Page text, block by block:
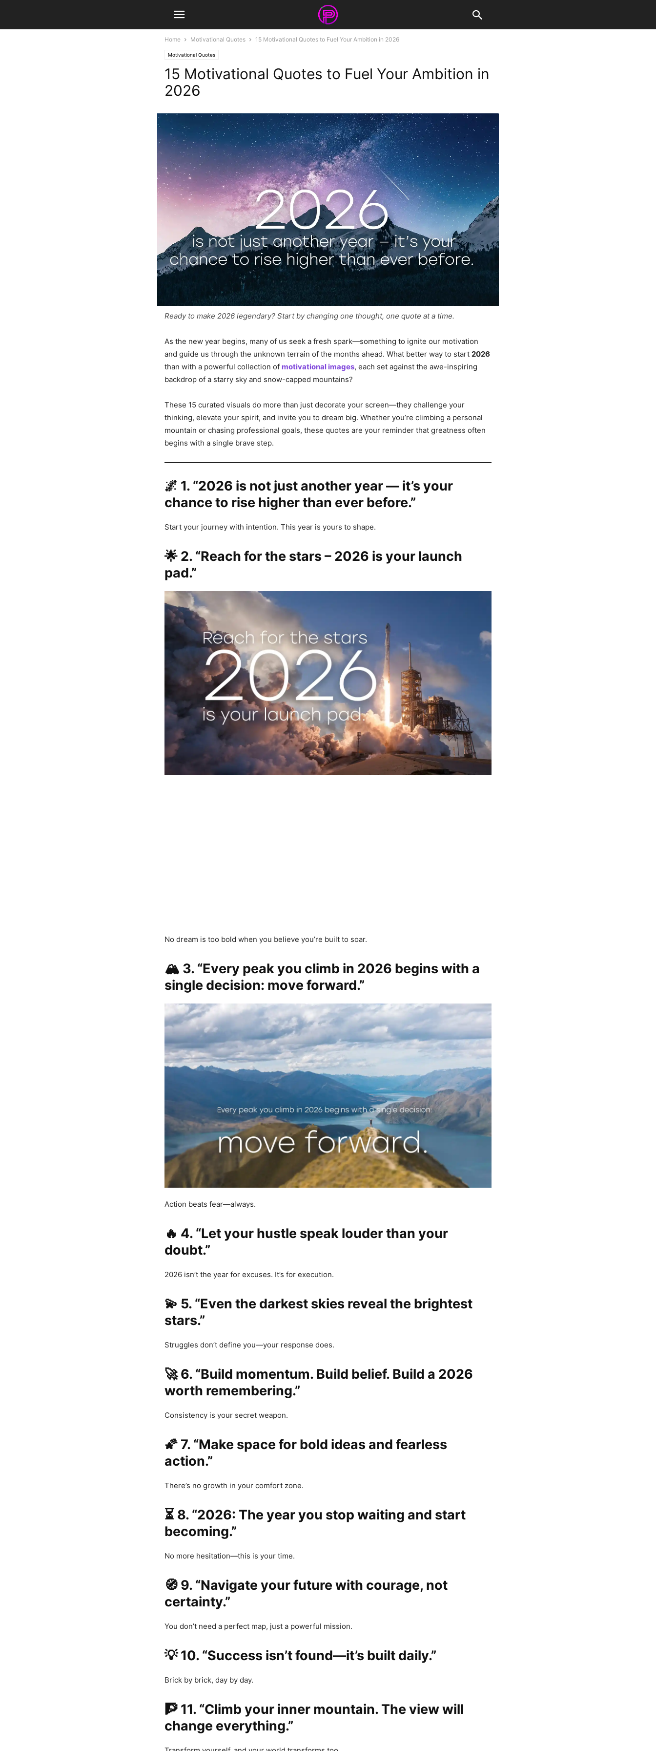
Home Motivational Quotes 15 Motivational Quotes to Fuel Your Ambition in 2026
Motivational Quotes
15 Motivational Quotes to Fuel Your Ambition in
2026
Ready to make 2026 legendary? Start by changing one thought, one quote at a time.
As the new year begins, many of us seek a fresh spark—something to ignite our motivation
and guide us through the unknown terrain of the months ahead. What better way to start 2026
than with a powerful collection of motivational images, each set against the awe-inspiring
backdrop of a starry sky and snow-capped mountains?
These 15 curated visuals do more than just decorate your screen—they challenge your
thinking, elevate your spirit, and invite you to dream big. Whether you’re climbing a personal
mountain or chasing professional goals, these quotes are your reminder that greatness often
begins with a single brave step.
🌌 1. “2026 is not just another year — it’s your
chance to rise higher than ever before.”
Start your journey with intention. This year is yours to shape.
🌟 2. “Reach for the stars – 2026 is your launch
pad.”
No dream is too bold when you believe you’re built to soar.
🏔️ 3. “Every peak you climb in 2026 begins with a
single decision: move forward.”
Action beats fear—always.
🔥 4. “Let your hustle speak louder than your
doubt.”
2026 isn’t the year for excuses. It’s for execution.
💫 5. “Even the darkest skies reveal the brightest
stars.”
Struggles don’t define you—your response does.
🚀6. “Build momentum. Build belief. Build a 2026
worth remembering.”
Consistency is your secret weapon.
🌠 7. “Make space for bold ideas and fearless
action.”
There’s no growth in your comfort zone.
⏳ 8. “2026: The year you stop waiting and start
becoming.”
No more hesitation—this is your time.
🧭 9. “Navigate your future with courage, not
certainty.”
You don’t need a perfect map, just a powerful mission.
💡10. “Success isn’t found—it’s built daily.”
Brick by brick, day by day.
🧗 11. “Climb your inner mountain. The view will
change everything.”